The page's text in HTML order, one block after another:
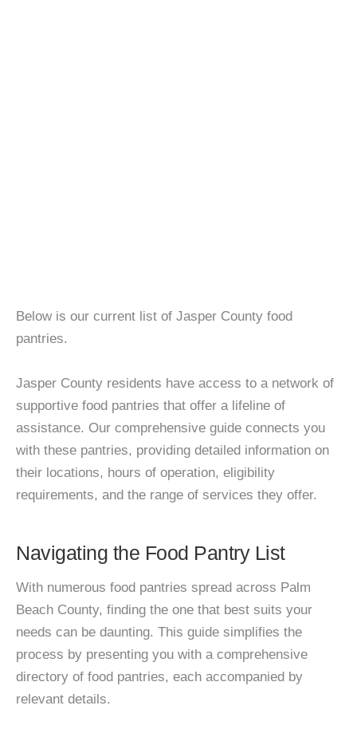
Below is our current list of Jasper County food
pantries.
Jasper County residents have access to a network of
supportive food pantries that offer a lifeline of
assistance. Our comprehensive guide connects you
with these pantries, providing detailed information on
their locations, hours of operation, eligibility
requirements, and the range of services they offer.
Navigating the Food Pantry List
With numerous food pantries spread across Palm
Beach County, finding the one that best suits your
needs can be daunting. This guide simplifies the
process by presenting you with a comprehensive
directory of food pantries, each accompanied by
relevant details.